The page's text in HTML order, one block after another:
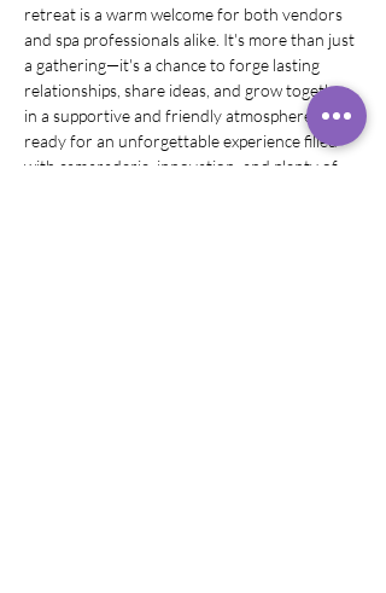
retreat is a warm welcome for both vendors
and spa professionals alike. It's more than just
a gathering—it's a chance to forge lasting
relationships, share ideas, and grow together
in a supportive and friendly atmosphere. Get
ready for an unforgettable experience filled
with camaraderie, innovation, and plenty of